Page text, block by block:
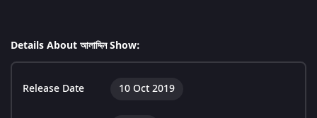
Details About আলাদ্দিন Show:
Release Date 10 Oct 2019